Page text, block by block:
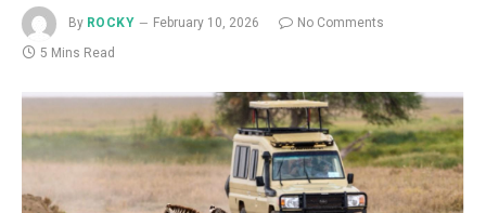
By ROCKY February 10, 2026
No Comments
5 Mins Read